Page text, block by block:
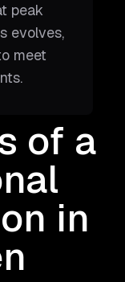
peak
evolves,
meet
of a
in